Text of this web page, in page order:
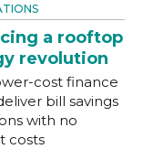
a rooftop
revolution
cost finance
bill savings
with no
costs